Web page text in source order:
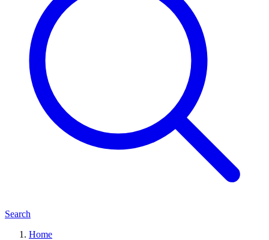
Search
Home